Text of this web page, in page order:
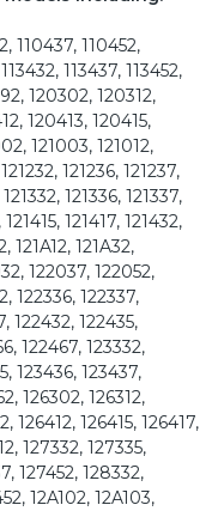
110437, 110452,
113437, 113452,
120302, 120312,
120413, 120415,
121003, 121012,
121236, 121237,
121336, 121337,
121417, 121432,
121A12, 121A32,
122037, 122052,
122336, 122337,
122432, 122435,
122467, 123332,
123436, 123437,
126302, 126312,
126412, 126415, 126417,
127332, 127335,
127452, 128332,
12A102, 12A103,